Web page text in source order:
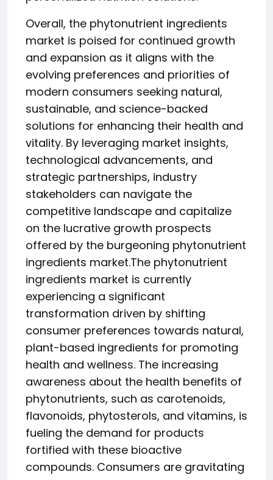
Overall, the phytonutrient ingredients
market is poised for continued growth
and expansion as it aligns with the
evolving preferences and priorities of
modern consumers seeking natural,
sustainable, and science-backed
solutions for enhancing their health and
vitality. By leveraging market insights,
technological advancements, and
strategic partnerships, industry
stakeholders can navigate the
competitive landscape and capitalize
on the lucrative growth prospects
offered by the burgeoning phytonutrient
ingredients market.The phytonutrient
ingredients market is currently
experiencing a significant
transformation driven by shifting
consumer preferences towards natural,
plant-based ingredients for promoting
health and wellness. The increasing
awareness about the health benefits of
phytonutrients, such as carotenoids,
flavonoids, phytosterols, and vitamins, is
fueling the demand for products
fortified with these bioactive
compounds. Consumers are gravitating